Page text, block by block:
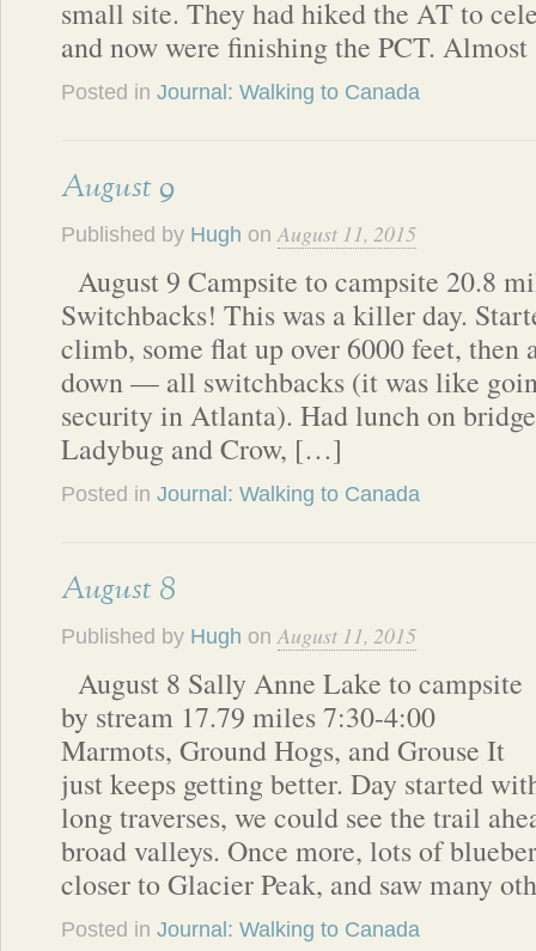
small site. They had hiked the AT to
and now were finishing the PCT.
Posted in Journal: Walking to Canada
August 9
Published by Hugh onAugust 11, 2015
August 9 Campsite to campsite 20.8
Switchbacks! This was a killer day.
climb, some flat up over 6000 feet,
down — all switchbacks (it was like
security in Atlanta). Had lunch on
Ladybug and Crow, […]
Posted in Journal: Walking to Canada
August 8
Published by Hugh onAugust 11, 2015
August 8 Sally Anne Lake to campsite
by stream 17.79 miles 7:30-4:00
Marmots, Ground Hogs, and Grouse It
just keeps getting better. Day started
long traverses, we could see the trail
broad valleys. Once more, lots of
closer to Glacier Peak, and saw many
Posted in Journal: Walking to Canada